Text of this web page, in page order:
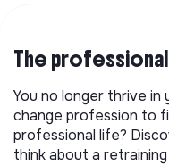
The
You no longer thrive in
change profession to
professional life?
think about a